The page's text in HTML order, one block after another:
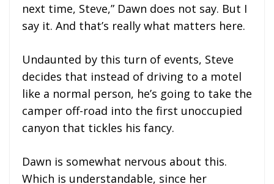
next time, Steve,” Dawn does not say. But I
say it. And that’s really what matters here.
Undaunted by this turn of events, Steve
decides that instead of driving to a motel
like a normal person, he’s going to take the
camper off-road into the first unoccupied
canyon that tickles his fancy.
Dawn is somewhat nervous about this.
Which is understandable, since her